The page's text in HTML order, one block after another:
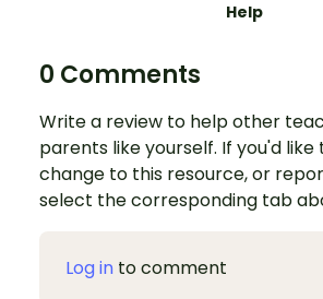
Help
0 Comments
Write a review to help other
parents like yourself. If you'd
change to this resource, or
select the corresponding tab
Log in to comment